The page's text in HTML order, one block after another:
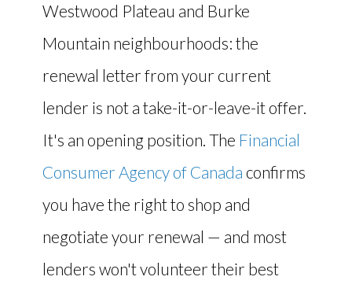
Westwood Plateau and Burke
Mountain neighbourhoods: the
renewal letter from your current
lender is not a take-it-or-leave-it offer.
It's an opening position. The Financial
Consumer Agency of Canada confirms
you have the right to shop and
negotiate your renewal — and most
lenders won't volunteer their best